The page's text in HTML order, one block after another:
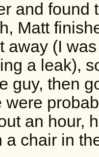
and found
Matt
away (I
a leak),
guy, then
were
an hour,
a chair in